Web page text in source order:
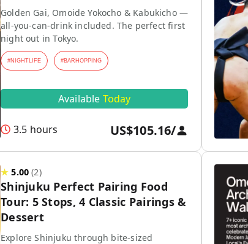
Golden Gai, Omoide Yokocho & Kabukicho —
all-you-can-drink included. The perfect first
night out in Tokyo.
#NIGHTLIFE #BARHOPPING
Available Today
3.5 hours US$105.16/
★5.00 (2)
Shinjuku Perfect Pairing Food
Tour: 5 Stops, 4 Classic Pairings &
Dessert
Explore Shinjuku through bite-sized